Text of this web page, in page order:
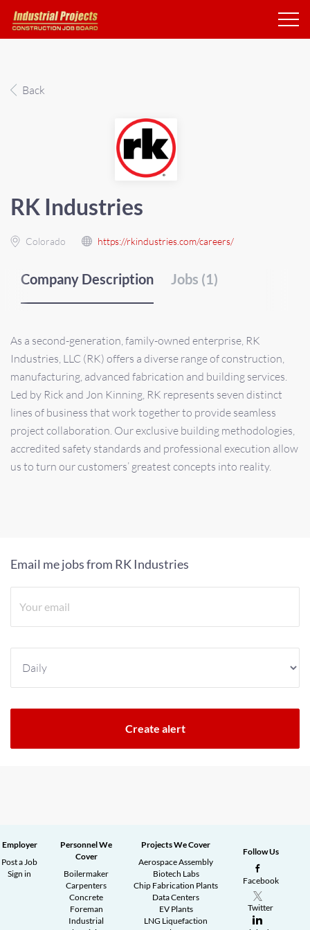
Back
RK Industries
Colorado https://rkindustries.com/careers/
Company Description Jobs (1)
As a second-generation, family-owned enterprise, RK
Industries, LLC (RK) offers a diverse range of construction,
manufacturing, advanced fabrication and building services.
Led by Rick and Jon Kinning, RK represents seven distinct
lines of business that work together to provide seamless
project collaboration. Our exclusive building methodologies,
accredited safety standards and professional execution allow
us to turn our customers’ greatest concepts into reality.
Email me jobs from RK Industries
Employer
Post a Job
Sign in
Personnel We
Cover
Boilermaker
Carpenters
Concrete
Foreman
Industrial
Projects We Cover
Aerospace Assembly
Biotech Labs
Chip Fabrication Plants
Data Centers
EV Plants
LNG Liquefaction
Follow Us
Facebook
Twitter